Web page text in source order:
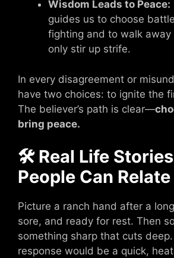
Wisdom Leads to Peace:
guides us to choose
fighting and to walk
only stir up strife.
In every disagreement or
have two choices: to ignite the
The believer’s path is clear—
bring peace.
🛠 Real Life
People Can Relate
Picture a ranch hand after a
sore, and ready for rest. Then
something sharp that cuts
response would be a quick,